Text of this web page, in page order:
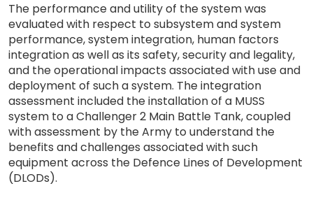
The performance and utility of the system was
evaluated with respect to subsystem and system
performance, system integration, human factors
integration as well as its safety, security and legality,
and the operational impacts associated with use and
deployment of such a system. The integration
assessment included the installation of a MUSS
system to a Challenger 2 Main Battle Tank, coupled
with assessment by the Army to understand the
benefits and challenges associated with such
equipment across the Defence Lines of Development
(DLODs).